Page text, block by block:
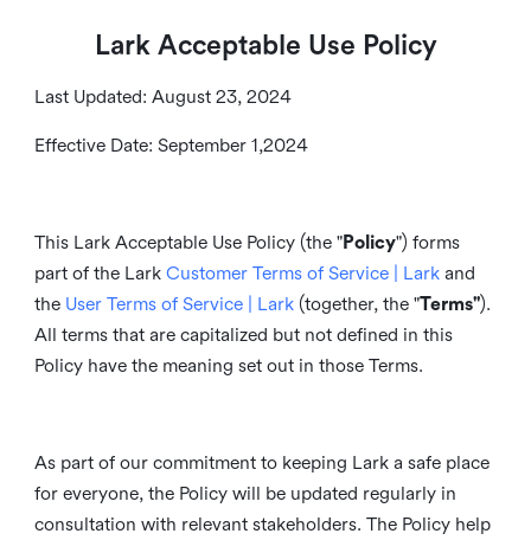
Lark Acceptable Use Policy
Last Updated: August 23, 2024
Effective Date: September 1,2024
This Lark Acceptable Use Policy (the "Policy") forms
part of the Lark Customer Terms of Service | Larkand
the User Terms of Service | Lark(together, the "Terms").
All terms that are capitalized but not defined in this
Policy have the meaning set out in those Terms.
As part of our commitment to keeping Lark a safe place
for everyone, the Policy will be updated regularly in
consultation with relevant stakeholders. The Policy help